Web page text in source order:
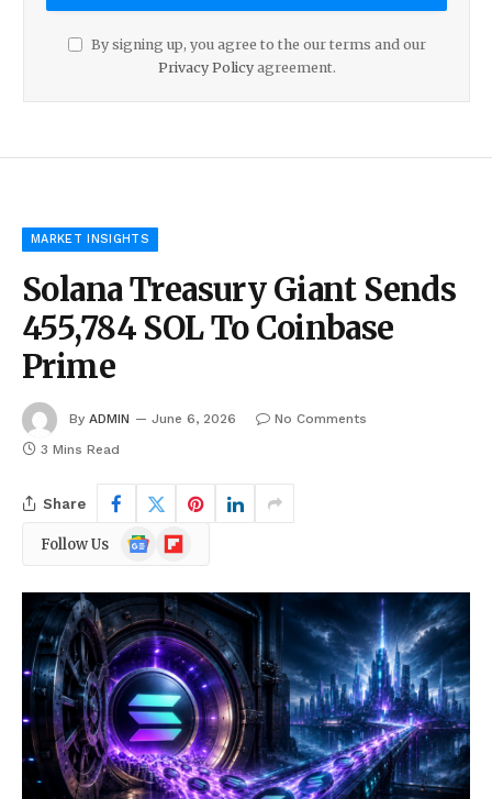
By signing up, you agree to the our terms and our
Privacy Policyagreement.
MARKET INSIGHTS
Solana Treasury Giant Sends
455,784 SOL To Coinbase
Prime
By ADMIN June 6, 2026
No Comments
3 Mins Read
Share
Follow Us
Google
News
Flipboard